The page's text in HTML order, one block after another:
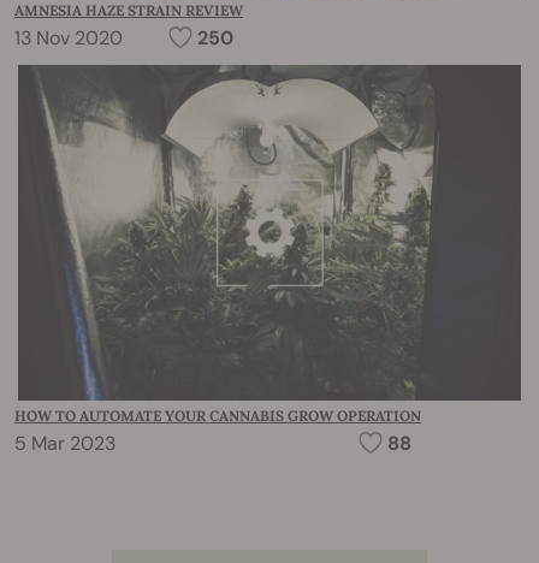
AMNESIA HAZE STRAIN REVIEW
13 Nov 2020 250
HOW TO AUTOMATE YOUR CANNABIS GROW OPERATION
5 Mar 2023 88